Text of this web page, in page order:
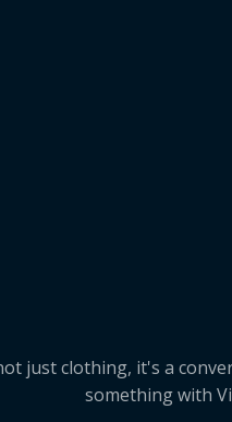
just clothing, it's a
something with